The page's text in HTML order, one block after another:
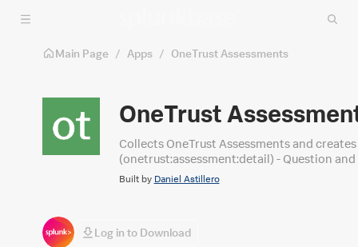
Skip to main content
Main Page / Apps / OneTrust Assessments
OneTrust
Collects OneTrust Assessments and creates three (3) source types out
(onetrust:assessment:detail) - Question
Built by Daniel Astillero
Log in to Download